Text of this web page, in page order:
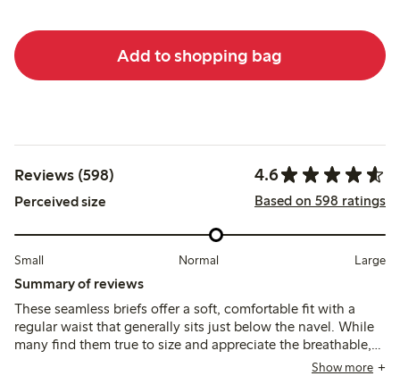
Add to shopping bag
Reviews (598) 4.6
Perceived size Based on 598 ratings
Small Normal Large
Summary of reviews
These seamless briefs offer a soft, comfortable fit with a
regular waist that generally sits just below the navel. While
many find them true to size and appreciate the breathable,
stretchy fabric, some note sizing runs large and the elastic
Show more